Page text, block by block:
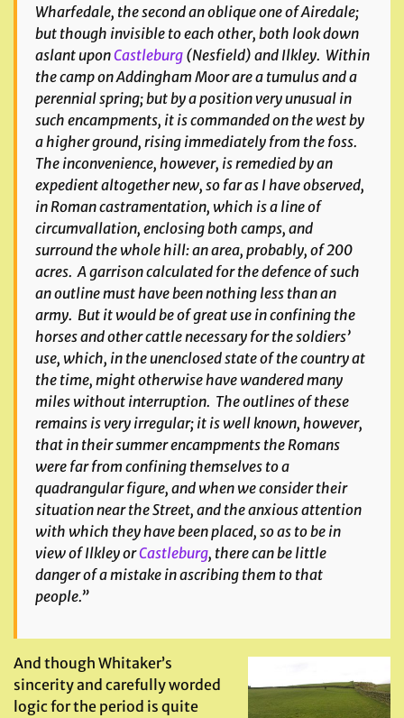
Wharfedale, the second an oblique one of Airedale;
but though invisible to each other, both look down
aslant uponCastleburg (Nesfield) and Ilkley. Within
the camp on Addingham Moor are a tumulus and a
perennial spring; but by a position very unusual in
such encampments, it is commanded on the west by
a higher ground, rising immediately from the foss.
The inconvenience, however, is remedied by an
expedient altogether new, so far as I have observed,
in Roman castramentation, which is a line of
circumvallation, enclosing both camps, and
surround the whole hill: an area, probably, of 200
acres. A garrison calculated for the defence of such
an outline must have been nothing less than an
army. But it would be of great use in confining the
horses and other cattle necessary for the soldiers’
use, which, in the unenclosed state of the country at
the time, might otherwise have wandered many
miles without interruption. The outlines of these
remains is very irregular; it is well known, however,
that in their summer encampments the Romans
were far from confining themselves to a
quadrangular figure, and when we consider their
situation near the Street, and the anxious attention
with which they have been placed, so as to be in
view of Ilkley orCastleburg, there can be little
danger of a mistake in ascribing them to that
people.”
And though Whitaker’s
sincerity and carefully worded
logic for the period is quite